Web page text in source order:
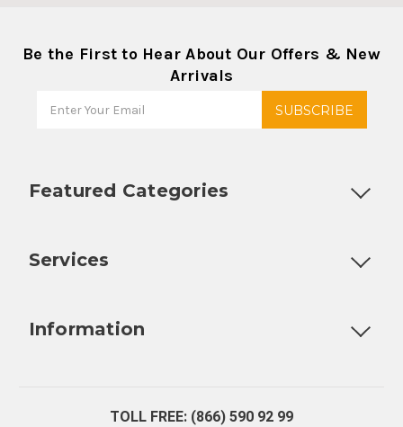
Be the First to Hear About Our Offers & New
Arrivals
Featured Categories
Services
Information
TOLL FREE: (866) 590 92 99